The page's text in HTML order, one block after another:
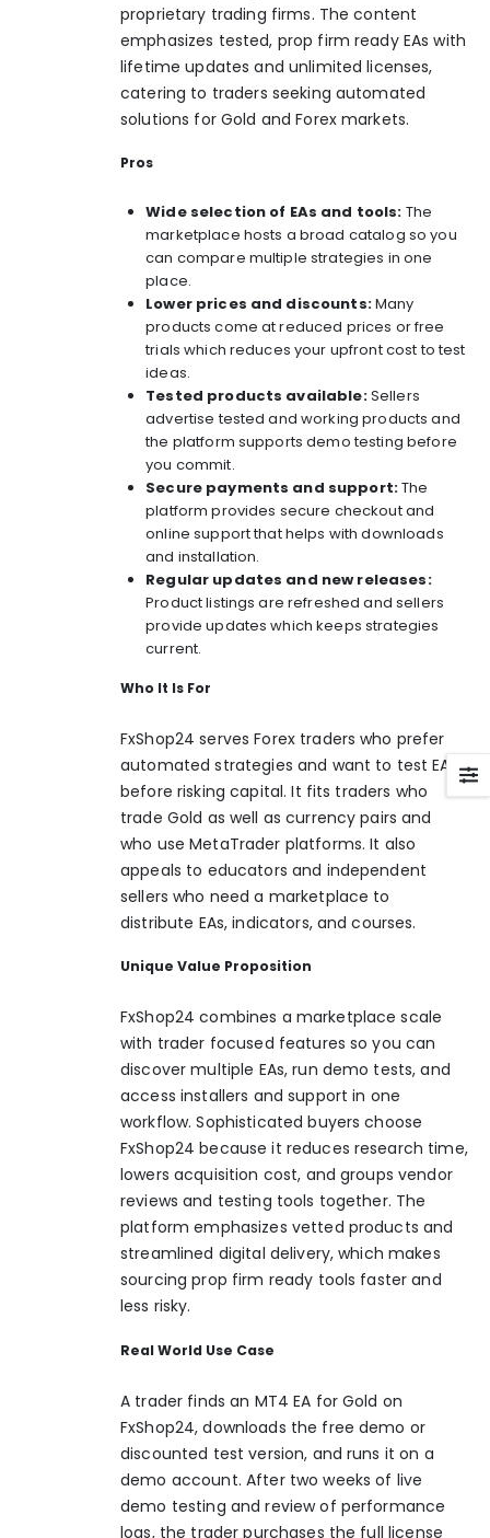
proprietary trading firms. The content
emphasizes tested, prop firm ready EAs with
lifetime updates and unlimited licenses,
catering to traders seeking automated
solutions for Gold and Forex markets.
Pros
Wide selection of EAs and tools: The
marketplace hosts a broad catalog so you
can compare multiple strategies in one
place.
Lower prices and discounts:Many
products come at reduced prices or free
trials which reduces your upfront cost to test
ideas.
Tested products available:Sellers
advertise tested and working products and
the platform supports demo testing before
you commit.
Secure payments and support:The
platform provides secure checkout and
online support that helps with downloads
and installation.
Regular updates and new releases:
Product listings are refreshed and sellers
provide updates which keeps strategies
current.
Who It Is For
FxShop24 serves Forex traders who prefer
automated strategies and want to test EAs
before risking capital. It fits traders who
trade Gold as well as currency pairs and
who use MetaTrader platforms. It also
appeals to educators and independent
sellers who need a marketplace to
distribute EAs, indicators, and courses.
Unique Value Proposition
FxShop24 combines a marketplace scale
with trader focused features so you can
discover multiple EAs, run demo tests, and
access installers and support in one
workflow. Sophisticated buyers choose
FxShop24 because it reduces research time,
lowers acquisition cost, and groups vendor
reviews and testing tools together. The
platform emphasizes vetted products and
streamlined digital delivery, which makes
sourcing prop firm ready tools faster and
less risky.
Real World Use Case
A trader finds an MT4 EA for Gold on
FxShop24, downloads the free demo or
discounted test version, and runs it on a
demo account. After two weeks of live
demo testing and review of performance
logs, the trader purchases the full license